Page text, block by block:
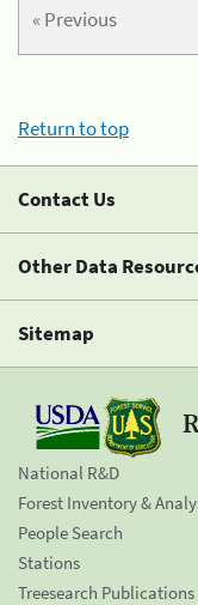
« Previous
Return to top
Contact Us
Other Data
Sitemap
National R&D
Forest Inventory &
People Search
Stations
Treesearch Publications